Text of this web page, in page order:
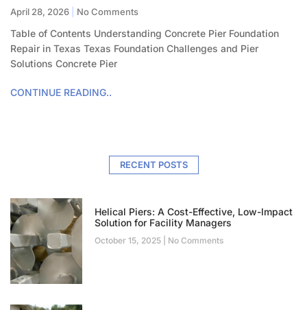
April 28, 2026 No Comments
Table of Contents Understanding Concrete Pier Foundation
Repair in Texas Texas Foundation Challenges and Pier
Solutions Concrete Pier
CONTINUE READING..
RECENT POSTS
Helical Piers: A Cost-Effective, Low-Impact
Solution for Facility Managers
October 15, 2025 No Comments